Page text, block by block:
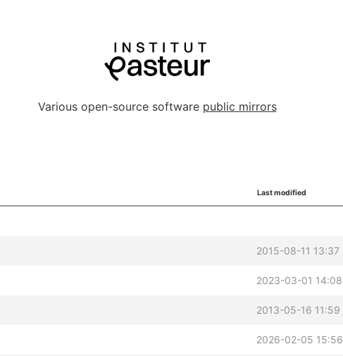
Various open-source software public mirrors
Last modified
2015-08-11 13:37
2023-03-01 14:08
2013-05-16 11:59
2026-02-05 15:56